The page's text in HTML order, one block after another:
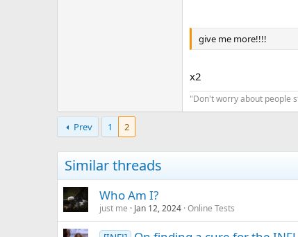
give me more!!!!
x2
"Don't worry about people
Prev 1 2
Similar threads
Who Am I?
just me Jan 12, 2024 Online Tests